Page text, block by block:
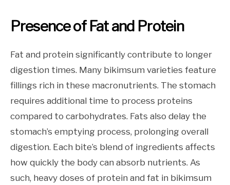
Presence of Fat and Protein
Fat and protein significantly contribute to longer
digestion times. Many bikimsum varieties feature
fillings rich in these macronutrients. The stomach
requires additional time to process proteins
compared to carbohydrates. Fats also delay the
stomach’s emptying process, prolonging overall
digestion. Each bite’s blend of ingredients affects
how quickly the body can absorb nutrients. As
such, heavy doses of protein and fat in bikimsum